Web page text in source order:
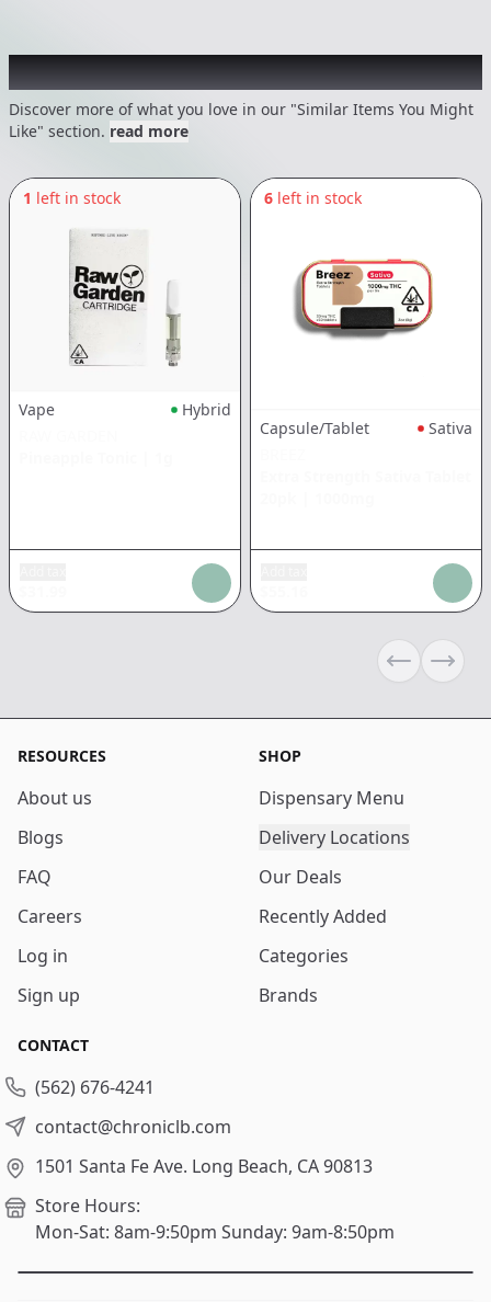
Recommended items you might like
Discover more of what you love in our "Similar Items You Might
Like" section. read more
1 left in stock
Vape
Hybrid
6 left in stock
Capsule/Tablet
Sativa
PreviousNext
RESOURCES
About us
Blogs
FAQ
Careers
Log in
Sign up
SHOP
Dispensary Menu
Delivery Locations
Our Deals
Recently Added
Categories
Brands
CONTACT
(562) 676-4241
contact@chroniclb.com
1501 Santa Fe Ave. Long Beach, CA 90813
Store Hours:
Mon-Sat: 8am-9:50pm Sunday: 9am-8:50pm